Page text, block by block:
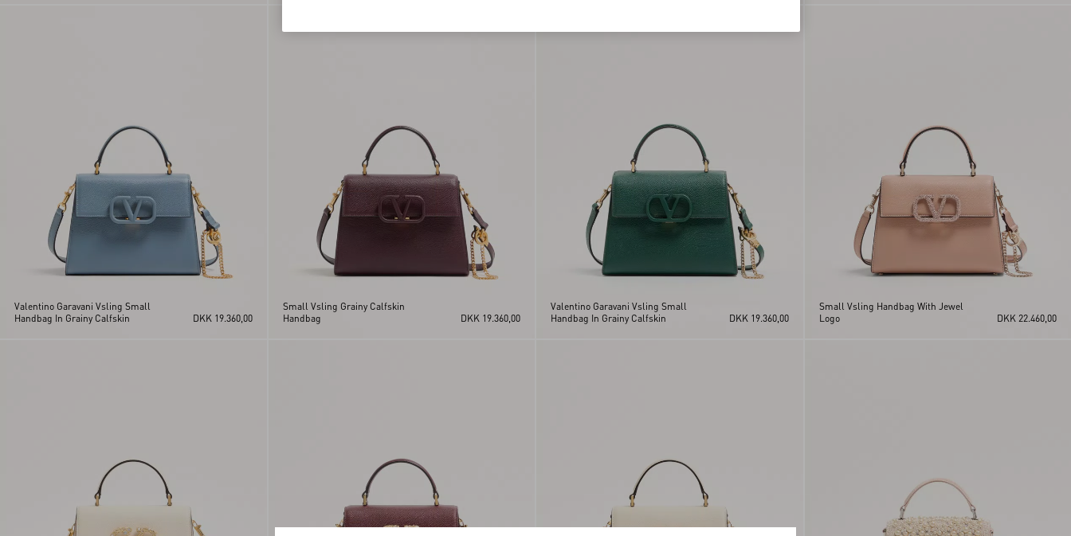
Valentino Garavani Vsling Small
Handbag In Grainy Calfskin
DKK 19.360,00
Small Vsling Grainy Calfskin
Handbag
DKK 19.360,00
Valentino Garavani Vsling Small
Handbag In Grainy Calfskin
DKK 19.360,00
Small Vsling Handbag With Jewel
Logo
DKK 22.460,00